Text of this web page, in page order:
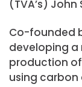
(TVA’s)
Co-founded
developing
production
using carbon